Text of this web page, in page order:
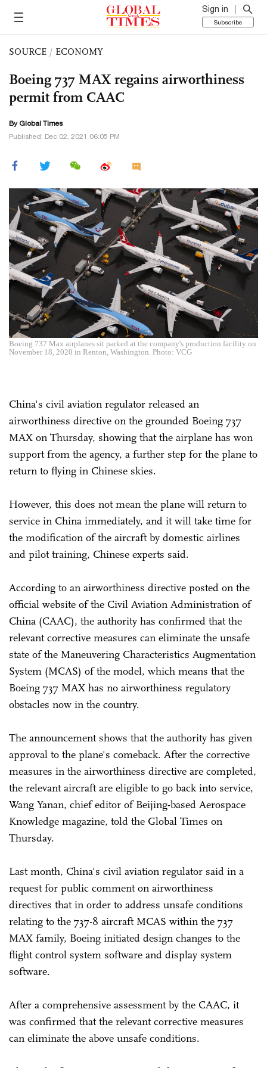
Sign in
Subscribe
SOURCE / ECONOMY
Boeing 737 MAX regains airworthiness
permit from CAAC
By Global Times
Published: Dec 02, 2021 06:05 PM
Boeing 737 Max airplanes sit parked at the company's production facility on
November 18, 2020 in Renton, Washington. Photo: VCG
China's civil aviation regulator released an
airworthiness directive on the grounded Boeing 737
MAX on Thursday, showing that the airplane has won
support from the agency, a further step for the plane to
return to flying in Chinese skies.
However, this does not mean the plane will return to
service in China immediately, and it will take time for
the modification of the aircraft by domestic airlines
and pilot training, Chinese experts said.
According to an airworthiness directive posted on the
official website of the Civil Aviation Administration of
China (CAAC), the authority has confirmed that the
relevant corrective measures can eliminate the unsafe
state of the Maneuvering Characteristics Augmentation
System (MCAS) of the model, which means that the
Boeing 737 MAX has no airworthiness regulatory
obstacles now in the country.
The announcement shows that the authority has given
approval to the plane's comeback. After the corrective
measures in the airworthiness directive are completed,
the relevant aircraft are eligible to go back into service,
Wang Yanan, chief editor of Beijing-based Aerospace
Knowledge magazine, told the Global Times on
Thursday.
Last month, China's civil aviation regulator said in a
request for public comment on airworthiness
directives that in order to address unsafe conditions
relating to the 737-8 aircraft MCAS within the 737
MAX family, Boeing initiated design changes to the
flight control system software and display system
software.
After a comprehensive assessment by the CAAC, it
was confirmed that the relevant corrective measures
can eliminate the above unsafe conditions.